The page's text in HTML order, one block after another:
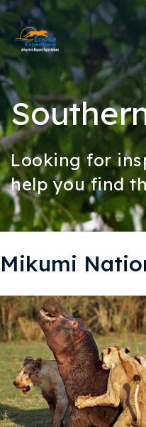
Looking for
help you find
Mikumi